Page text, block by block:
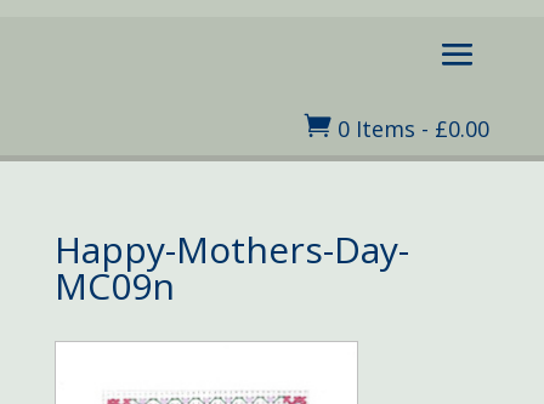
 0 Items - £0.00
Happy-Mothers-Day-
MC09n